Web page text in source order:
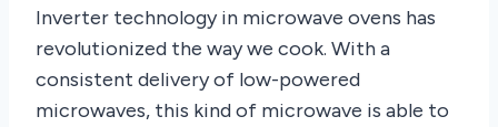
Inverter technology in microwave ovens has
revolutionized the way we cook. With a
consistent delivery of low-powered
microwaves, this kind of microwave is able to